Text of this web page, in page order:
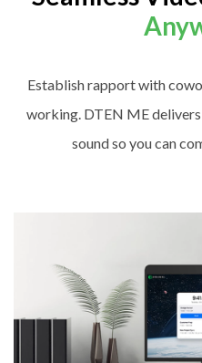
Establish rapport with
working. DTEN ME
sound so you can